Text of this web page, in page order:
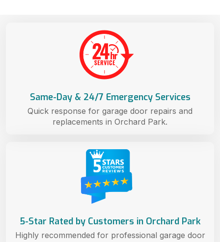
5-Star Rated by Customers in Orchard Park
Highly recommended for professional garage door
Same-Day & 24/7 Emergency Services
Quick response for garage door repairs and
replacements in Orchard Park.